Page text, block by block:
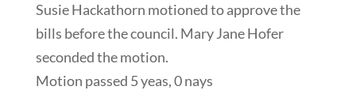
Susie Hackathorn motioned to approve the
bills before the council. Mary Jane Hofer
seconded the motion.
Motion passed 5 yeas, 0 nays